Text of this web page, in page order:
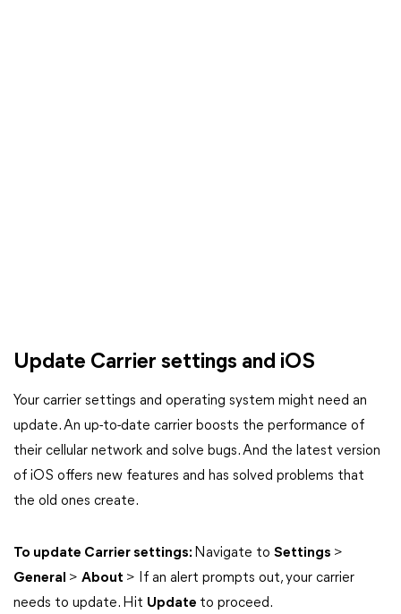
Update Carrier settings and iOS
Your carrier settings and operating system might need an
update. An up-to-date carrier boosts the performance of
their cellular network and solve bugs. And the latest version
of iOS offers new features and has solved problems that
the old ones create.
To update Carrier settings: Navigate to Settings >
General > About > If an alert prompts out, your carrier
needs to update. Hit Update to proceed.